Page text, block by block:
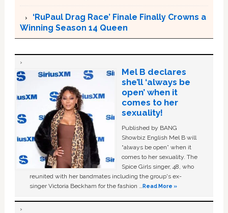
‘RuPaul Drag Race’ Finale Finally Crowns a
Winning Season 14 Queen
Mel B declares
she’ll ‘always be
open’ when it
comes to her
sexuality!
Published by BANG
Showbiz English Mel B will
“always be open” when it
comes to her sexuality. The
Spice Girls singer, 48, who
reunited with her bandmates including the group's ex-
singer Victoria Beckham for the fashion …Read More »